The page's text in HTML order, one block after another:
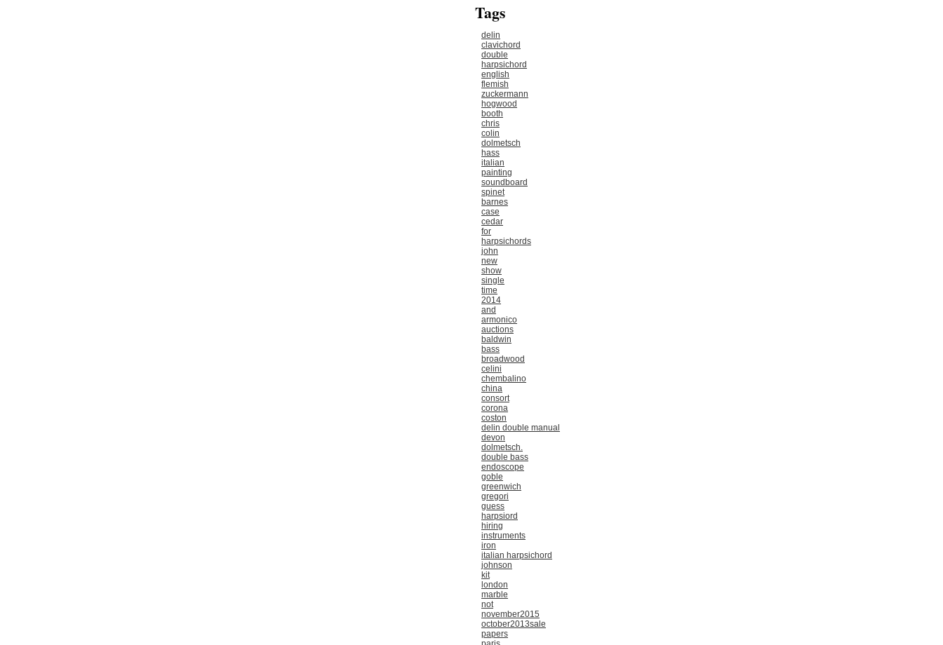
Tags
delin
clavichord
double
harpsichord
english
flemish
zuckermann
hogwood
booth
chris
colin
dolmetsch
hass
italian
painting
soundboard
spinet
barnes
case
cedar
for
harpsichords
john
new
show
single
time
2014
and
armonico
auctions
baldwin
bass
broadwood
celini
chembalino
china
consort
corona
coston
delin double manual
devon
dolmetsch.
double bass
endoscope
goble
greenwich
gregori
guess
harpsiord
hiring
instruments
iron
italian harpsichord
johnson
kit
london
marble
not
november2015
october2013sale
papers